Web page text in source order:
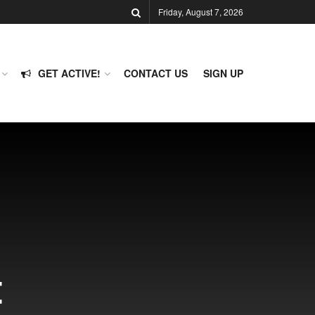
Friday, August 7, 2026
GET ACTIVE! CONTACT US SIGN UP